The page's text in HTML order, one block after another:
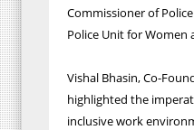
Commissioner of
Police Unit for Women
Vishal Bhasin, Co-
highlighted the
inclusive work